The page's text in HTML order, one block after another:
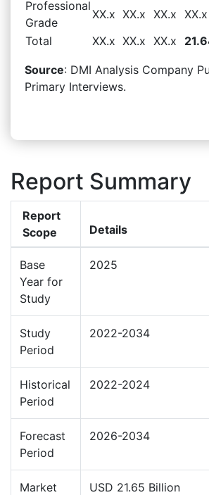
Professional
Grade
XX.x XX.x XX.x XX.x
Total
XX.x XX.x XX.x
Source: DMI Analysis Company
Primary Interviews.
Report Summary
Report
Scope
Details
Base
Year for
Study
2025
Study
Period
2022-2034
Historical
Period
2022-2024
Forecast
Period
2026-2034
Market
USD 21.65 Billion